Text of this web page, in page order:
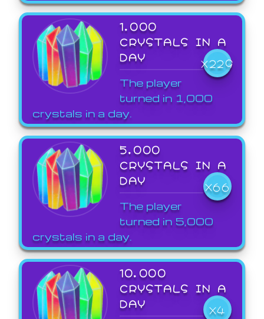
1,000
CRYSTALS IN A
DAY
X229
The player
turned in 1,000
crystals in a day.
5,000
CRYSTALS IN A
DAY
X66
The player
turned in 5,000
crystals in a day.
10,000
CRYSTALS IN A
DAY
X4